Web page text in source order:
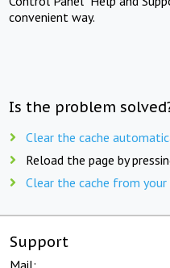
convenient way.
Is the problem
Clear the cache
Reload the page by
Clear the cache from
Support
Mail: